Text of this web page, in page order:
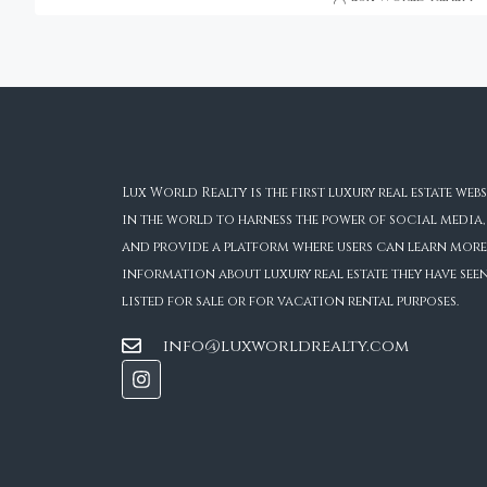
Lux World Realty is the first luxury real estate
in the world to harness the power of social media,
and provide a platform where users can learn more
information about luxury real estate they have
listed for sale or for vacation rental purposes.
info@luxworldrealty.com